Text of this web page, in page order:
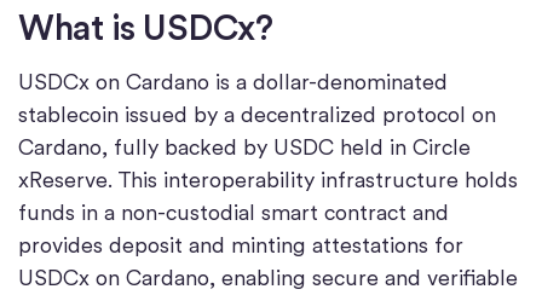
What is USDCx?
USDCx on Cardano is a dollar-denominated
stablecoin issued by a decentralized protocol on
Cardano, fully backed by USDC held in Circle
xReserve. This interoperability infrastructure holds
funds in a non-custodial smart contract and
provides deposit and minting attestations for
USDCx on Cardano, enabling secure and verifiable